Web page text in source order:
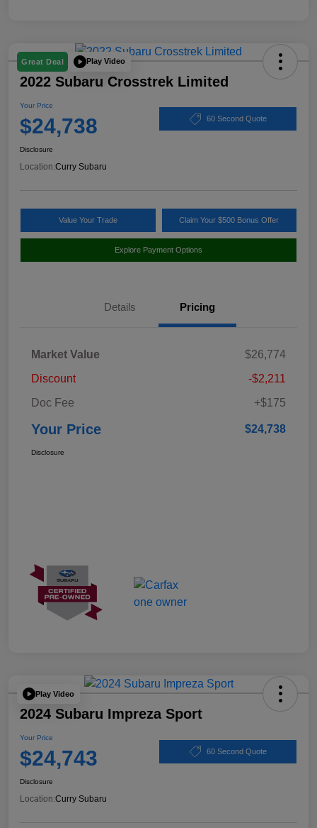
Great Deal Play Video
2022 Subaru Crosstrek Limited
Your Price
$24,738 60 Second Quote
Disclosure
Location:Curry Subaru
Value Your Trade Claim Your $500 Bonus Offer
Explore Payment Options
Details Pricing
Market Value
$26,774
Discount
-$2,211
Doc Fee
+$175
Your Price $24,738
Disclosure
Play Video
2024 Subaru Impreza Sport
Your Price
$24,743 60 Second Quote
Disclosure
Location:Curry Subaru